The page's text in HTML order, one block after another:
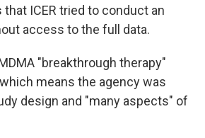
ICER tried to conduct an
access to the full data.
"breakthrough therapy"
means the agency was
design and "many aspects" of